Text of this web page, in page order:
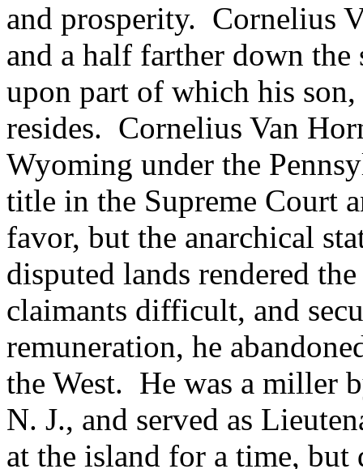
and prosperity. Cornelius
and a half farther down the
upon part of which his
resides. Cornelius Van
Wyoming under the
title in the Supreme Court
favor, but the anarchical
disputed lands rendered
claimants difficult, and
remuneration, he
the West. He was a miller
N. J., and served as
at the island for a time,